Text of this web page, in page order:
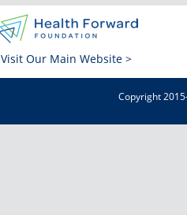
Visit Our Main Website >
Copyright